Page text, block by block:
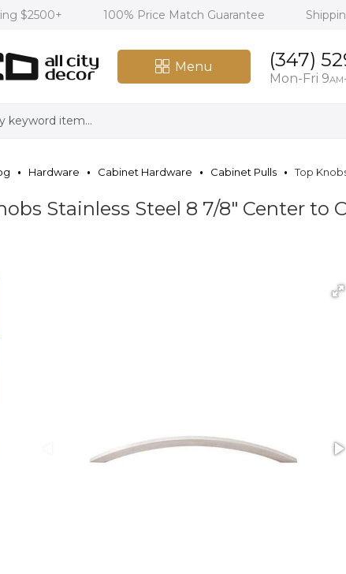
$2500+ 100% Price Match Guarantee
Menu (347)
Mon-Fri 9AM
Hardware Cabinet Hardware Cabinet Pulls Top
Stainless Steel 8 7/8" Center to